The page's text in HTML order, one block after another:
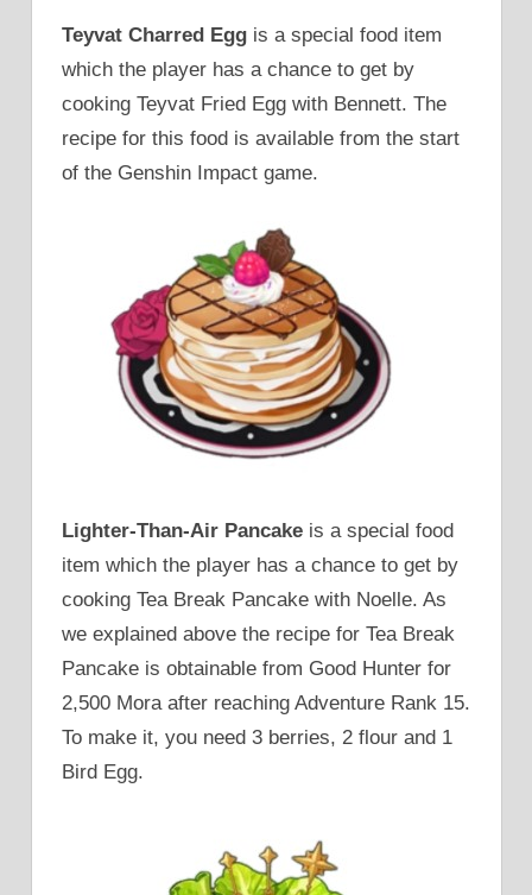
Teyvat Charred Egg is a special food item
which the player has a chance to get by
cooking Teyvat Fried Egg with Bennett. The
recipe for this food is available from the start
of the Genshin Impact game.
Lighter-Than-Air Pancake is a special food
item which the player has a chance to get by
cooking Tea Break Pancake with Noelle. As
we explained above the recipe for Tea Break
Pancake is obtainable from Good Hunter for
2,500 Mora after reaching Adventure Rank 15.
To make it, you need 3 berries, 2 flour and 1
Bird Egg.